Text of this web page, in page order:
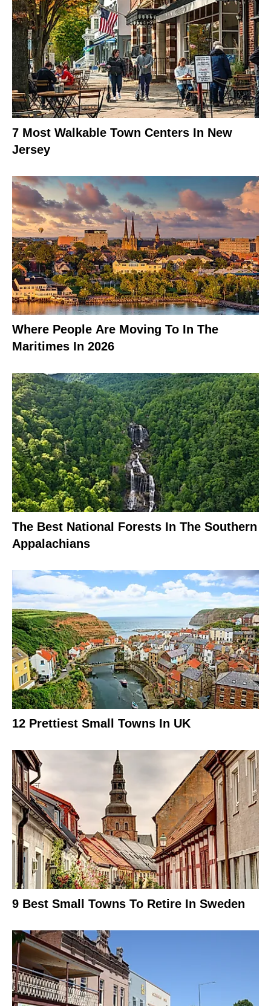
7 Most Walkable Town Centers In New
Jersey
Where People Are Moving To In The
Maritimes In 2026
The Best National Forests In The Southern
Appalachians
12 Prettiest Small Towns In UK
9 Best Small Towns To Retire In Sweden